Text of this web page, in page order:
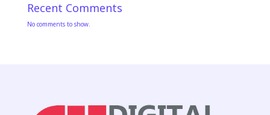
Recent Comments
No comments to show.